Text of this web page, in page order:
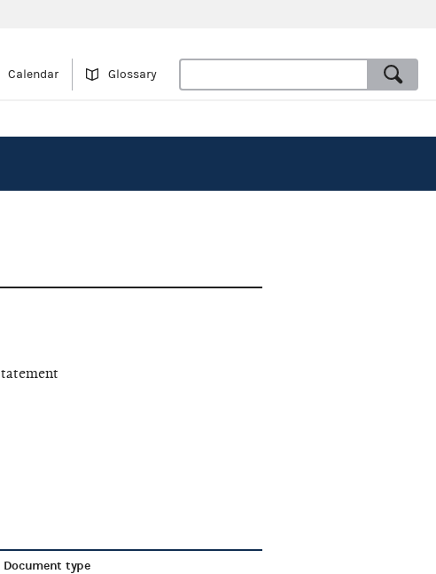
Calendar Glossary
Document type